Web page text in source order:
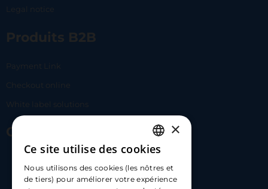
Legal notice
Produits B2B
Payment Link
Checkout online
White label solutions
Contact Us
hello@carloapp.com
FRENCH
ENGLISH
×
Ce site utilise des cookies
Nous utilisons des cookies (les nôtres et
de tiers) pour améliorer votre expérience